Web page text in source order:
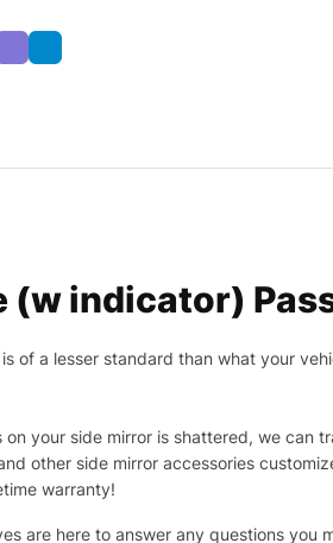
(w indicator)
a lesser standard than what your
your side mirror is shattered, we can
other side mirror accessories
warranty!
are here to answer any questions you